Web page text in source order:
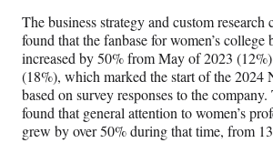
The business strategy and custom
found that the fanbase for women’s college
increased by 50% from May of 2023
(18%), which marked the start of the 2024
based on survey responses to the
found that general attention to women’s
grew by over 50% during that time, from